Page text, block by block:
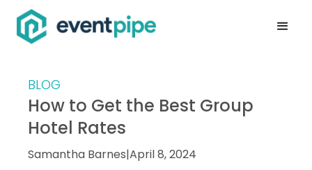
BLOG
How to Get the Best Group
Hotel Rates
Samantha Barnes|April 8, 2024